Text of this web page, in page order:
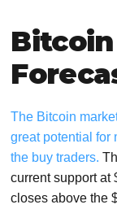
Bitcoin
The Bitcoin
great potential for
the buy traders.
current support at
closes above the